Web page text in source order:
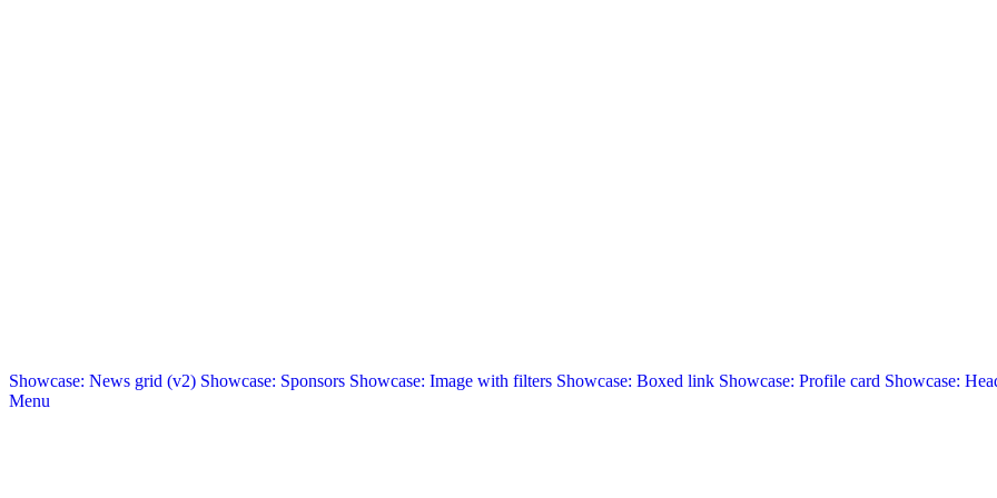
Showcase: News grid (v2) Showcase: Sponsors Showcase: Image with filters Showcase: Boxed link Showcase: Profile card Showcase:
Menu